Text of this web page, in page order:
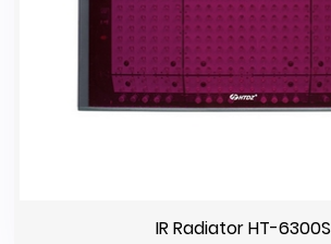
IR Radiator HT-6300S